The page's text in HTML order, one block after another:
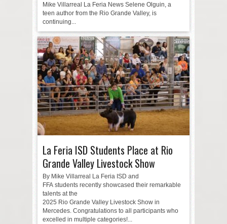
Mike Villarreal La Feria News Selene Olguin, a
teen author from the Rio Grande Valley, is
continuing...
La Feria ISD Students Place at Rio
Grande Valley Livestock Show
By Mike Villarreal La Feria ISD and
FFA students recently showcased their remarkable
talents at the
2025 Rio Grande Valley Livestock Show in
Mercedes. Congratulations to all participants who
excelled in multiple categories!...